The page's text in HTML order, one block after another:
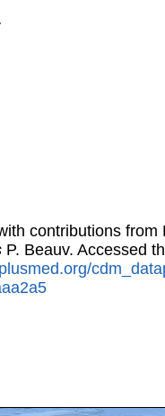
contributions
P. Beauv. Accessed